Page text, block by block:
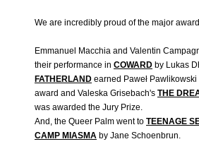
We are incredibly proud of the major
Emmanuel Macchia and Valentin
their performance in COWARD by Lukas
FATHERLAND earned Paweł
award and Valeska Grisebach's THE
was awarded the Jury Prize.
And, the Queer Palm went to TEENAGE
CAMP MIASMA by Jane Schoenbrun.